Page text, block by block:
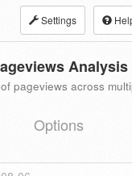
Settings
Analysis
pageviews across
Options